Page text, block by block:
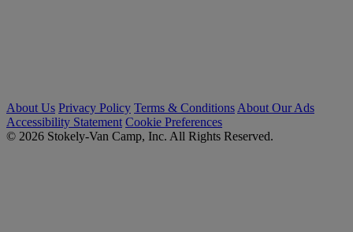
About Us Privacy Policy Terms & Conditions About Our Ads
Accessibility Statement Cookie Preferences
© 2026 Stokely-Van Camp, Inc. All Rights Reserved.